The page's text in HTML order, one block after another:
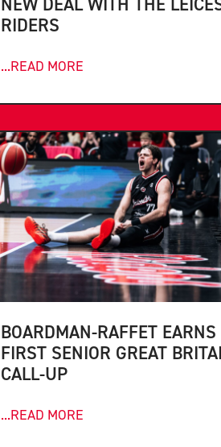
RIDERS
...READ MORE
BOARDMAN-RAFFET EARNS
FIRST SENIOR GREAT
CALL-UP
...READ MORE